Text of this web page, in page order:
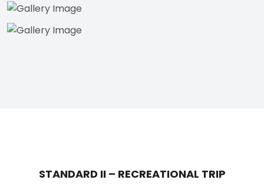
STANDARD II – RECREATIONAL TRIP